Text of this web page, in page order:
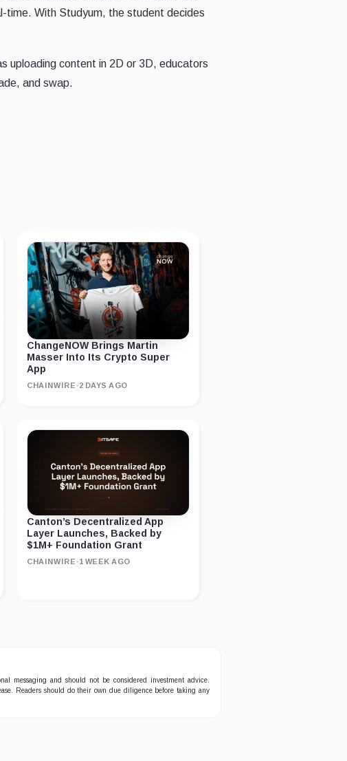
time. With Studyum, the student decides
uploading content in 2D or 3D, educators
and swap.
ChangeNOW Brings Martin
Masser Into Its Crypto Super
App
CHAINWIRE ·2 DAYS AGO
Canton’s Decentralized App
Layer Launches, Backed by
$1M+ Foundation Grant
CHAINWIRE ·1 WEEK AGO
messaging and should not be considered investment advice.
Readers should do their own due diligence before taking any